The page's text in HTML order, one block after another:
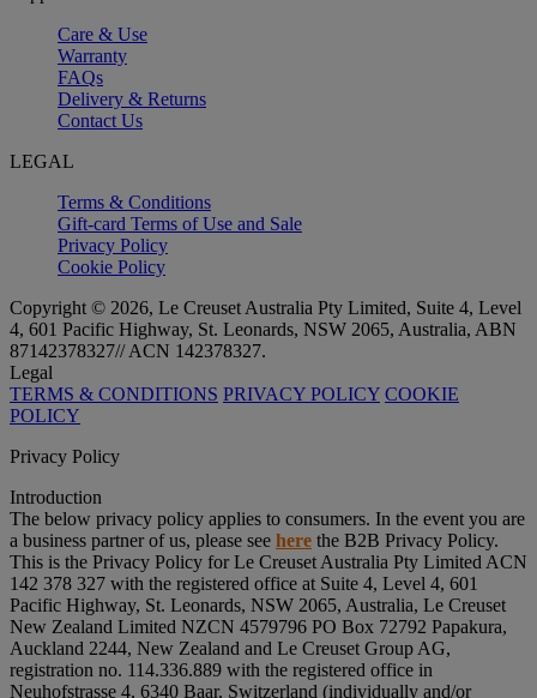
Care & Use
Warranty
FAQs
Delivery & Returns
Contact Us
LEGAL
Terms & Conditions
Gift-card Terms of Use and Sale
Privacy Policy
Cookie Policy
Copyright © 2026, Le Creuset Australia Pty Limited, Suite 4, Level
4, 601 Pacific Highway, St. Leonards, NSW 2065, Australia, ABN
87142378327// ACN 142378327.
Legal
TERMS & CONDITIONS PRIVACY POLICY COOKIE
POLICY
Privacy Policy
Introduction
The below privacy policy applies to consumers. In the event you are
a business partner of us, please see here the B2B Privacy Policy.
This is the Privacy Policy for Le Creuset Australia Pty Limited ACN
142 378 327 with the registered office at Suite 4, Level 4, 601
Pacific Highway, St. Leonards, NSW 2065, Australia, Le Creuset
New Zealand Limited NZCN 4579796 PO Box 72792 Papakura,
Auckland 2244, New Zealand and Le Creuset Group AG,
registration no. 114.336.889 with the registered office in
Neuhofstrasse 4, 6340 Baar, Switzerland (individually and/or